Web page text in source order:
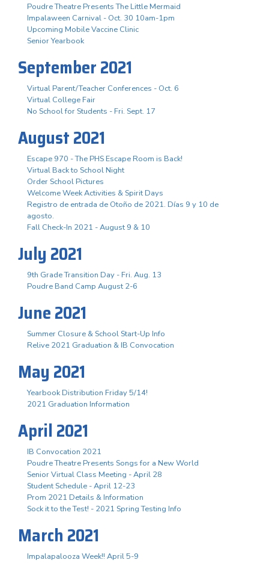
Poudre Theatre Presents The Little Mermaid
Impalaween Carnival - Oct. 30 10am-1pm
Upcoming Mobile Vaccine Clinic
Senior Yearbook
September 2021
Virtual Parent/Teacher Conferences - Oct. 6
Virtual College Fair
No School for Students - Fri. Sept. 17
August 2021
Escape 970 - The PHS Escape Room is Back!
Virtual Back to School Night
Order School Pictures
Welcome Week Activities & Spirit Days
Registro de entrada de Otoño de 2021. Días 9 y 10 de
agosto.
Fall Check-In 2021 - August 9 & 10
July 2021
9th Grade Transition Day - Fri. Aug. 13
Poudre Band Camp August 2-6
June 2021
Summer Closure & School Start-Up Info
Relive 2021 Graduation & IB Convocation
May 2021
Yearbook Distribution Friday 5/14!
2021 Graduation Information
April 2021
IB Convocation 2021
Poudre Theatre Presents Songs for a New World
Senior Virtual Class Meeting - April 28
Student Schedule - April 12-23
Prom 2021 Details & Information
Sock it to the Test! - 2021 Spring Testing Info
March 2021
Impalapalooza Week!! April 5-9